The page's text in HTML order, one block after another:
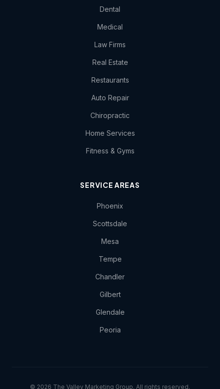
Dental
Medical
Law Firms
Real Estate
Restaurants
Auto Repair
Chiropractic
Home Services
Fitness & Gyms
SERVICE AREAS
Phoenix
Scottsdale
Mesa
Tempe
Chandler
Gilbert
Glendale
Peoria
© 2026 The Valley Marketing Group. All rights reserved.